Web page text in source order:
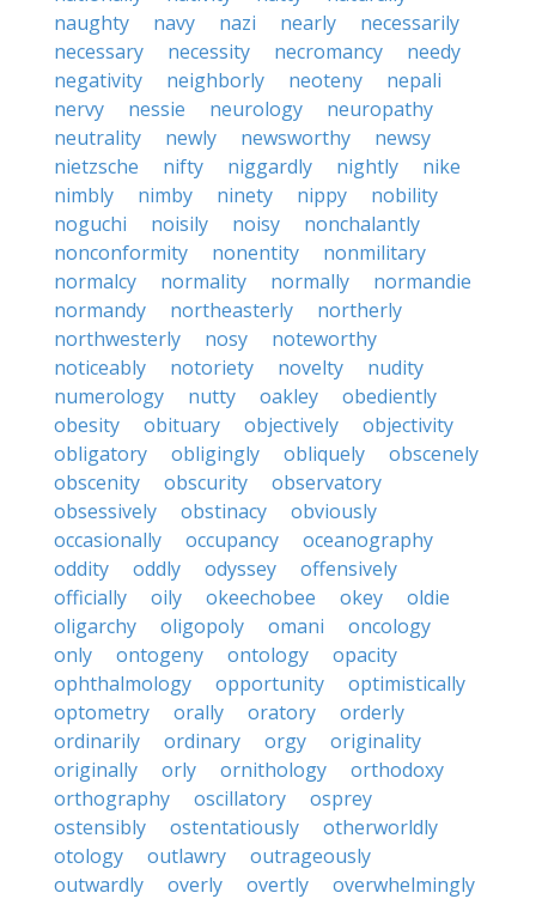
naughty
navy nazi nearly
necessarily
necessary
necessity necromancy
needy
negativity
neighborly neoteny
nepali
nervy
nessie neurology
neuropathy
neutrality
newly newsworthy
newsy
nietzsche
nifty niggardly nightly
nike
nimbly
nimby ninety nippy
nobility
noguchi
noisily noisy
nonchalantly
nonconformity
nonentity
nonmilitary
normalcy
normality normally
normandie
normandy
northeasterly
northerly
northwesterly
nosy
noteworthy
noticeably
notoriety novelty
nudity
numerology
nutty oakley
obediently
obesity
obituary objectively
objectivity
obligatory
obligingly obliquely
obscenely
obscenity
obscurity
observatory
obsessively
obstinacy
obviously
occasionally
occupancy
oceanography
oddity
oddly odyssey
offensively
officially
oily okeechobee okey
oldie
oligarchy
oligopoly omani
oncology
only
ontogeny ontology
opacity
ophthalmology
opportunity
optimistically
optometry
orally oratory
orderly
ordinarily
ordinary orgy
originality
originally
orly ornithology
orthodoxy
orthography
oscillatory
osprey
ostensibly
ostentatiously
otherworldly
otology
outlawry
outrageously
outwardly
overly overtly
overwhelmingly